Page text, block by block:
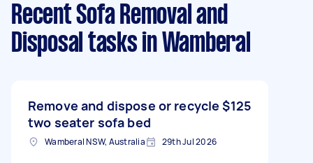
Recent Sofa Removal and
Disposal tasks in Wamberal
Remove and dispose or recycle
two seater sofa bed
$125
Wamberal NSW, Australia 29th Jul 2026